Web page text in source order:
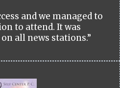
and we managed to
to attend. It was
all news stations.”